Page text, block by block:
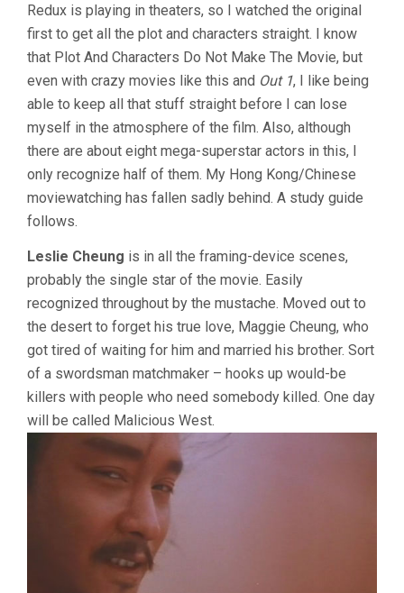
OF
TIME
(1994,
WONG
KAR-
WAI)
Redux is playing in theaters, so I watched the original
first to get all the plot and characters straight. I know
that Plot And Characters Do Not Make The Movie, but
even with crazy movies like this and Out 1, I like being
able to keep all that stuff straight before I can lose
myself in the atmosphere of the film. Also, although
there are about eight mega-superstar actors in this, I
only recognize half of them. My Hong Kong/Chinese
moviewatching has fallen sadly behind. A study guide
follows.
Leslie Cheung is in all the framing-device scenes,
probably the single star of the movie. Easily
recognized throughout by the mustache. Moved out to
the desert to forget his true love, Maggie Cheung, who
got tired of waiting for him and married his brother. Sort
of a swordsman matchmaker – hooks up would-be
killers with people who need somebody killed. One day
will be called Malicious West.